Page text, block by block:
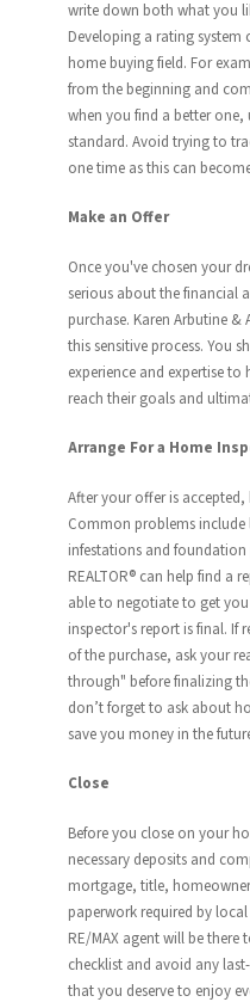
write down both what you
Developing a rating
home buying field. For
from the beginning and
when you find a better one,
standard. Avoid trying to
one time as this can
Make an Offer
Once you've chosen your
serious about the financial
purchase. Karen Arbutine
this sensitive process. You
experience and expertise
reach their goals and
Arrange For a Home
After your offer is
Common problems include
infestations and
REALTOR® can help find a
able to negotiate to get
inspector's report is final. If
of the purchase, ask your
through" before finalizing
don’t forget to ask about
save you money in the
Close
Before you close on your
necessary deposits and
mortgage, title,
paperwork required by
RE/MAX agent will be
checklist and avoid any
that you deserve to enjoy